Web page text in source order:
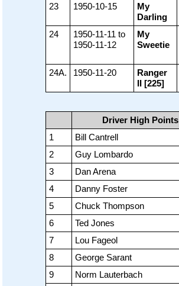
23
1950-10-15
My
Darling
24
1950-11-11 to
1950-11-12
My
Sweetie
24A.
1950-11-20
Ranger
II [225]
Driver High Points
1
Bill Cantrell
2
Guy Lombardo
3
Dan Arena
4
Danny Foster
5
Chuck Thompson
6
Ted Jones
7
Lou Fageol
8
George Sarant
9
Norm Lauterbach